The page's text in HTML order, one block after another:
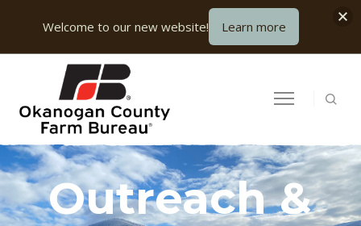
Outreach &
Welcome to our new website! Learn more